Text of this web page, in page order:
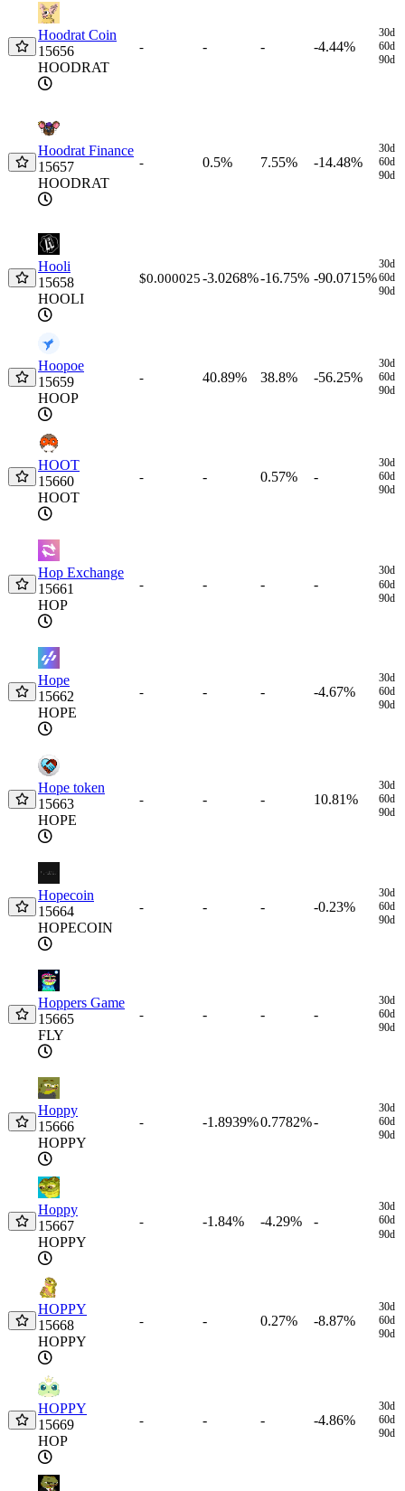
Hoodrat Coin
15656
HOODRAT
- - - -4.44%
30d
60d
90d
Hoodrat Finance
15657
HOODRAT
- 0.5% 7.55% -14.48%
30d
60d
90d
Hooli
15658
HOOLI
$0.000025-3.0268%-16.75% -90.0715%
30d
60d
90d
Hoopoe
15659
HOOP
- 40.89% 38.8% -56.25%
30d
60d
90d
HOOT
15660
HOOT
- - 0.57% -
30d
60d
90d
Hop Exchange
15661
HOP
- - - -
30d
60d
90d
Hope
15662
HOPE
- - - -4.67%
30d
60d
90d
Hope token
15663
HOPE
- - - 10.81%
30d
60d
90d
Hopecoin
15664
HOPECOIN
- - - -0.23%
30d
60d
90d
Hoppers Game
15665
FLY
- - - -
30d
60d
90d
Hoppy
15666
HOPPY
- -1.8939%0.7782%-
30d
60d
90d
Hoppy
15667
HOPPY
- -1.84% -4.29% -
30d
60d
90d
HOPPY
15668
HOPPY
- - 0.27% -8.87%
30d
60d
90d
HOPPY
15669
HOP
- - - -4.86%
30d
60d
90d